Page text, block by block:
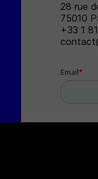
28 rue
75010
+33 1